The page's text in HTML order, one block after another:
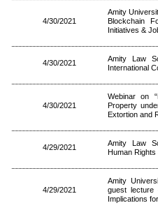
4/30/2021
Amity
Blockchain
Initiatives &
4/30/2021
Amity Law
International
4/30/2021
Webinar on
Property
Extortion and
4/29/2021
Amity Law
Human Rights
4/29/2021
Amity
guest lecture
Implications